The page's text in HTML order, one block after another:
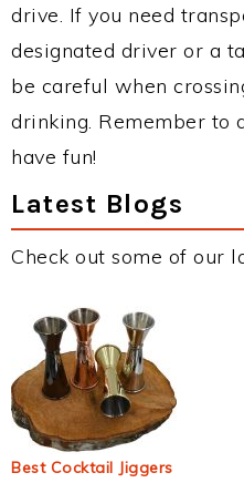
drive. If you need
designated driver or a
be careful when
drinking. Remember to
have fun!
Latest Blogs
Check out some of our
Best Cocktail Jiggers